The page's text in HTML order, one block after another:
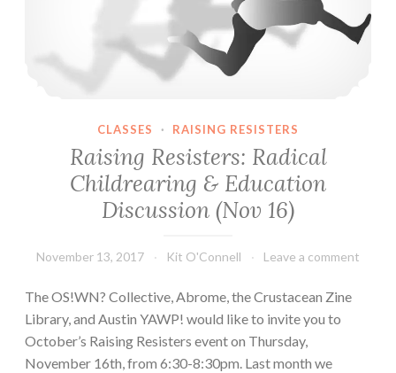
CLASSES · RAISING RESISTERS
Raising Resisters: Radical
Childrearing & Education
Discussion (Nov 16)
November 13, 2017 Kit O'Connell Leave a comment
The OS!WN? Collective, Abrome, the Crustacean Zine
Library, and Austin YAWP! would like to invite you to
October’s Raising Resisters event on Thursday,
November 16th, from 6:30-8:30pm. Last month we